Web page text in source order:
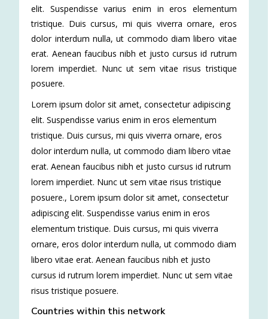
elit. Suspendisse varius enim in eros elementum
tristique. Duis cursus, mi quis viverra ornare, eros
dolor interdum nulla, ut commodo diam libero vitae
erat. Aenean faucibus nibh et justo cursus id rutrum
lorem imperdiet. Nunc ut sem vitae risus tristique
posuere.
Lorem ipsum dolor sit amet, consectetur adipiscing
elit. Suspendisse varius enim in eros elementum
tristique. Duis cursus, mi quis viverra ornare, eros
dolor interdum nulla, ut commodo diam libero vitae
erat. Aenean faucibus nibh et justo cursus id rutrum
lorem imperdiet. Nunc ut sem vitae risus tristique
posuere., Lorem ipsum dolor sit amet, consectetur
adipiscing elit. Suspendisse varius enim in eros
elementum tristique. Duis cursus, mi quis viverra
ornare, eros dolor interdum nulla, ut commodo diam
libero vitae erat. Aenean faucibus nibh et justo
cursus id rutrum lorem imperdiet. Nunc ut sem vitae
risus tristique posuere.
Countries within this network